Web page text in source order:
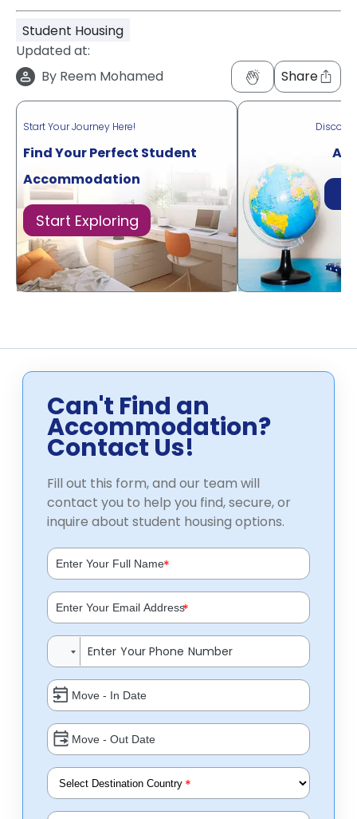
Student Housing
Updated at:
By Reem Mohamed Share
Start Your Journey Here!
Find Your Perfect Student
Accommodation
Start Exploring
Can't Find an
Accommodation?
Contact Us!
Fill out this form, and our team will
contact you to help you find, secure, or
inquire about student housing options.
*
*
*